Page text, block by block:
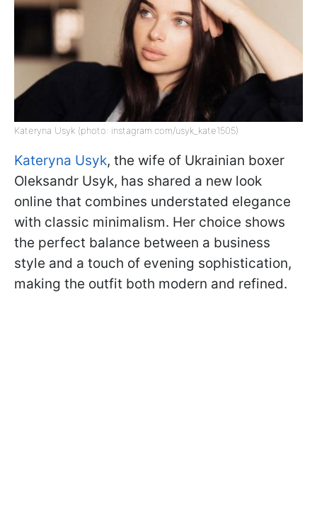
Kateryna Usyk (photo: instagram.com/usyk_kate1505)
Kateryna Usyk, the wife of Ukrainian boxer
Oleksandr Usyk, has shared a new look
online that combines understated elegance
with classic minimalism. Her choice shows
the perfect balance between a business
style and a touch of evening sophistication,
making the outfit both modern and refined.